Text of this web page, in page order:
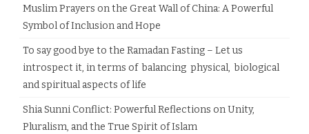
Muslim Prayers on the Great Wall of China: A Powerful
Symbol of Inclusion and Hope
To say good bye to the Ramadan Fasting – Let us
introspect it, in terms of balancing physical, biological
and spiritual aspects of life
Shia Sunni Conflict: Powerful Reflections on Unity,
Pluralism, and the True Spirit of Islam